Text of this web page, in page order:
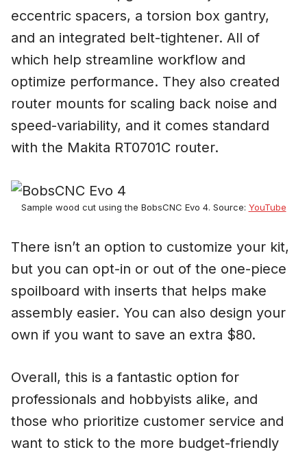
eccentric spacers, a torsion box gantry,
and an integrated belt-tightener. All of
which help streamline workflow and
optimize performance. They also created
router mounts for scaling back noise and
speed-variability, and it comes standard
with the Makita RT0701C router.
Sample wood cut using the BobsCNC Evo 4. Source: YouTube
There isn’t an option to customize your kit,
but you can opt-in or out of the one-piece
spoilboard with inserts that helps make
assembly easier. You can also design your
own if you want to save an extra $80.
Overall, this is a fantastic option for
professionals and hobbyists alike, and
those who prioritize customer service and
want to stick to the more budget-friendly